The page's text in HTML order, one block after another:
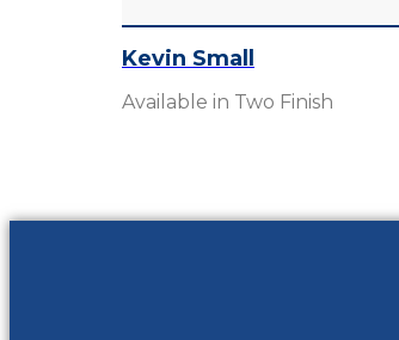
Kevin Small
Available in Two Finish